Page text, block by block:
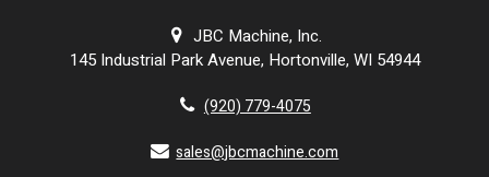
JBC Machine, Inc.
145 Industrial Park Avenue, Hortonville, WI 54944
(920) 779-4075
sales@jbcmachine.com